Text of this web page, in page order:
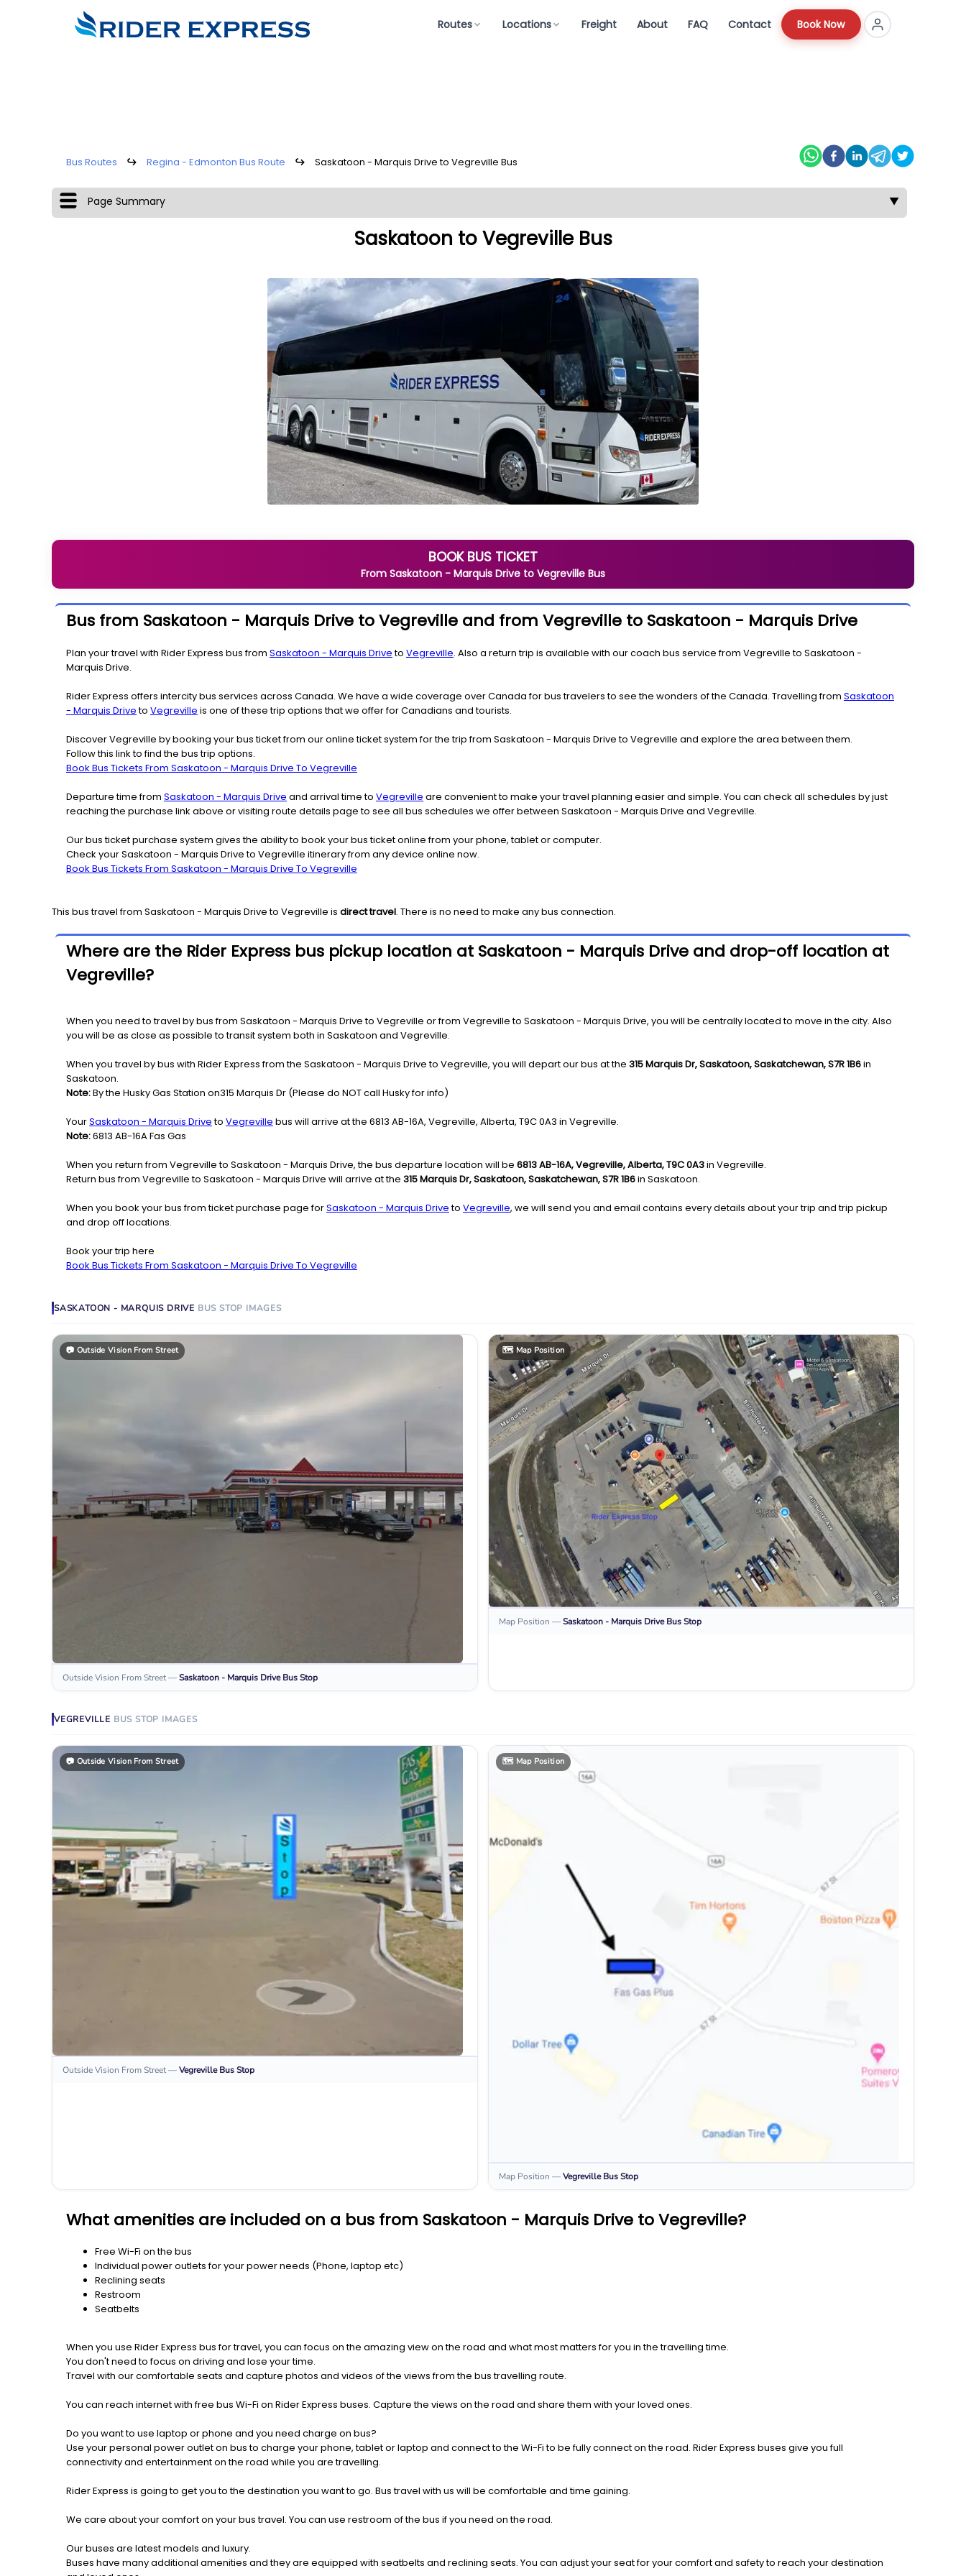
Routes Locations Freight About FAQ Contact Book Now
Bus Routes ↪ Regina - Edmonton Bus Route ↪ Saskatoon - Marquis Drive to Vegreville Bus
Page Summary ▼
Saskatoon to Vegreville Bus
BOOK BUS TICKET
From Saskatoon - Marquis Drive to Vegreville Bus
Bus from Saskatoon - Marquis Drive to Vegreville and from Vegreville to Saskatoon - Marquis Drive
Plan your travel with Rider Express bus from Saskatoon - Marquis Driveto Vegreville. Also a return trip is available with our coach bus service from Vegreville to Saskatoon -
Marquis Drive.
Rider Express offers intercity bus services across Canada. We have a wide coverage over Canada for bus travelers to see the wonders of the Canada. Travelling from Saskatoon
- Marquis Driveto Vegreville is one of these trip options that we offer for Canadians and tourists.
Discover Vegreville by booking your bus ticket from our online ticket system for the trip from Saskatoon - Marquis Drive to Vegreville and explore the area between them.
Follow this link to find the bus trip options.
Book Bus Tickets From Saskatoon - Marquis Drive To Vegreville
Departure time from Saskatoon - Marquis Drive and arrival time to Vegreville are convenient to make your travel planning easier and simple. You can check all schedules by just
reaching the purchase link above or visiting route details page to see all bus schedules we offer between Saskatoon - Marquis Drive and Vegreville.
Our bus ticket purchase system gives the ability to book your bus ticket online from your phone, tablet or computer.
Check your Saskatoon - Marquis Drive to Vegreville itinerary from any device online now.
Book Bus Tickets From Saskatoon - Marquis Drive To Vegreville
This bus travel from Saskatoon - Marquis Driveto Vegreville is direct travel. There is no need to make any bus connection.
Where are the Rider Express bus pickup location at Saskatoon - Marquis Drive and drop-off location at
Vegreville?
When you need to travel by bus from Saskatoon - Marquis Drive to Vegreville or from Vegreville to Saskatoon - Marquis Drive, you will be centrally located to move in the city. Also
you will be as close as possible to transit system both in Saskatoon and Vegreville.
When you travel by bus with Rider Express from the Saskatoon - Marquis Drive to Vegreville, you will depart our bus at the 315 Marquis Dr, Saskatoon, Saskatchewan, S7R 1B6in
Saskatoon.
Note:By the Husky Gas Station on315 Marquis Dr (Please do NOT call Husky for info)
YourSaskatoon - Marquis Driveto Vegreville bus will arrive at the 6813 AB-16A, Vegreville, Alberta, T9C 0A3 in Vegreville.
Note:6813 AB-16A Fas Gas
When you return from Vegreville to Saskatoon - Marquis Drive, the bus departure location will be 6813 AB-16A, Vegreville, Alberta, T9C 0A3in Vegreville.
Return bus from Vegreville to Saskatoon - Marquis Drive will arrive at the 315 Marquis Dr, Saskatoon, Saskatchewan, S7R 1B6in Saskatoon.
When you book your bus from ticket purchase page forSaskatoon - Marquis Driveto Vegreville, we will send you and email contains every details about your trip and trip pickup
and drop off locations.
Book your trip here
Book Bus Tickets From Saskatoon - Marquis Drive To Vegreville
SASKATOON - MARQUIS DRIVE BUS STOP IMAGES
📷 Outside Vision From Street
Outside Vision From Street—Saskatoon - Marquis Drive Bus Stop
🗺️ Map Position
Map Position —Saskatoon - Marquis Drive Bus Stop
VEGREVILLE BUS STOP IMAGES
📷 Outside Vision From Street
Outside Vision From Street—Vegreville Bus Stop
🗺️ Map Position
Map Position —Vegreville Bus Stop
What amenities are included on a bus from Saskatoon - Marquis Drive to Vegreville?
Free Wi-Fi on the bus
Individual power outlets for your power needs (Phone, laptop etc)
Reclining seats
Restroom
Seatbelts
When you use Rider Express bus for travel, you can focus on the amazing view on the road and what most matters for you in the travelling time.
You don't need to focus on driving and lose your time.
Travel with our comfortable seats and capture photos and videos of the views from the bus travelling route.
You can reach internet with free bus Wi-Fi on Rider Express buses. Capture the views on the road and share them with your loved ones.
Do you want to use laptop or phone and you need charge on bus?
Use your personal power outlet on bus to charge your phone, tablet or laptop and connect to the Wi-Fi to be fully connect on the road. Rider Express buses give you full
connectivity and entertainment on the road while you are travelling.
Rider Express is going to get you to the destination you want to go. Bus travel with us will be comfortable and time gaining.
We care about your comfort on your bus travel. You can use restroom of the bus if you need on the road.
Our buses are latest models and luxury.
Buses have many additional amenities and they are equipped with seatbelts and reclining seats. You can adjust your seat for your comfort and safety to reach your destination